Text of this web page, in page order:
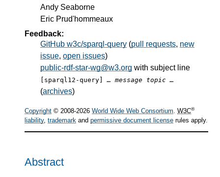
Andy Seaborne
Eric Prud'hommeaux
Feedback:
GitHub w3c/sparql-query (pull requests, new
issue, open issues)
public-rdf-star-wg@w3.org with subject line
[sparql12-query]… message topic …
(archives)
Copyright © 2008-2026 World Wide Web Consortium. W3C®
liability, trademark and permissive document license rules apply.
Abstract